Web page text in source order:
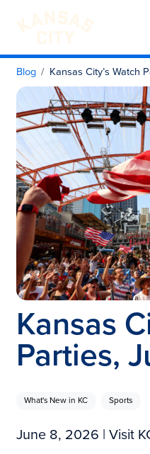
Visit KC
Skip to content
Blog Kansas City’s Watch
Kansas
Parties,
What's New in KC Sports
June 8, 2026 | Visit